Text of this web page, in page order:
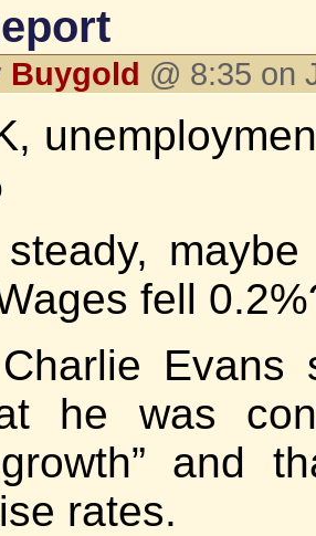
Buygold @ 8:35 on
maybe
fell
Evans
he was
and
rates.